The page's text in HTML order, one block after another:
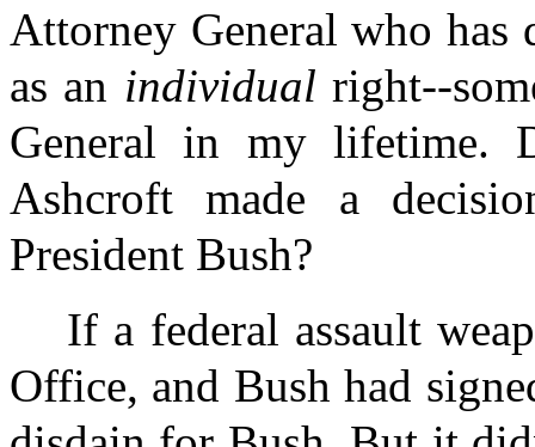
Attorney General who has
as an individual right--
General in my lifetime.
Ashcroft made a
President Bush?
If a federal assault
Office, and Bush had